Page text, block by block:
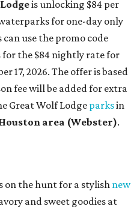
is unlocking $84 per
for one-day only
can use the promo code
for the $84 nightly rate for
17, 2026. The offer is based
fee will be added for extra
Great Wolf Lodgeparksin
area (Webster).
on the hunt for a stylish new
and sweet goodies at